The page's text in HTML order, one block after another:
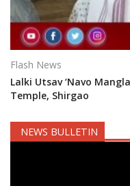
Flash News
Lalki Utsav ‘Navo
Temple, Shirgao
NEWS BULLETIN